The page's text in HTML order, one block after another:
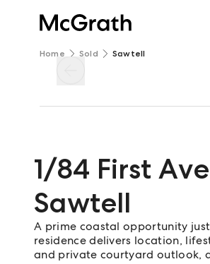
Home Sold Sawtell
1/84 First
Sawtell
A prime coastal opportunity
residence delivers location,
and private courtyard outlook,